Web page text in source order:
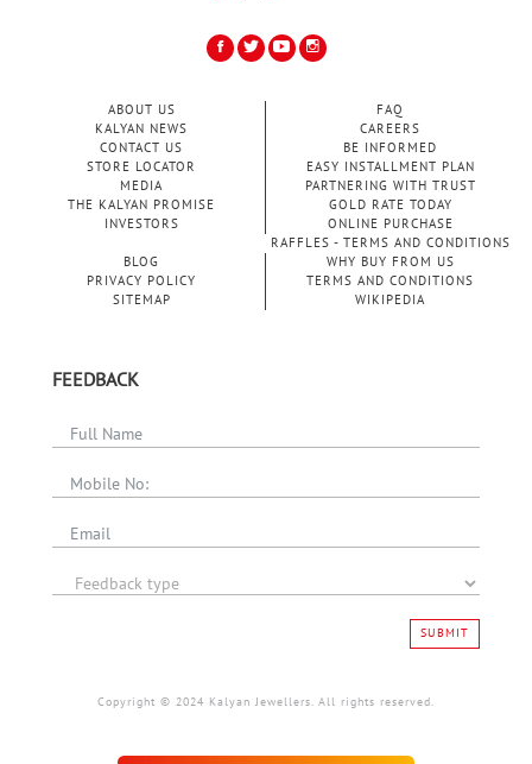
ABOUT US
KALYAN NEWS
CONTACT US
STORE LOCATOR
MEDIA
THE KALYAN PROMISE
INVESTORS
FAQ
CAREERS
BE INFORMED
EASY INSTALLMENT PLAN
PARTNERING WITH TRUST
GOLD RATE TODAY
ONLINE PURCHASE
RAFFLES - TERMS AND CONDITIONS
BLOG
WHY BUY FROM US
PRIVACY POLICY
TERMS AND CONDITIONS
SITEMAP
WIKIPEDIA
FEEDBACK
SUBMIT
Copyright © 2024 Kalyan Jewellers. All rights reserved.